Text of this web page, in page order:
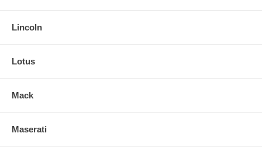
Lincoln
Lotus
Mack
Maserati